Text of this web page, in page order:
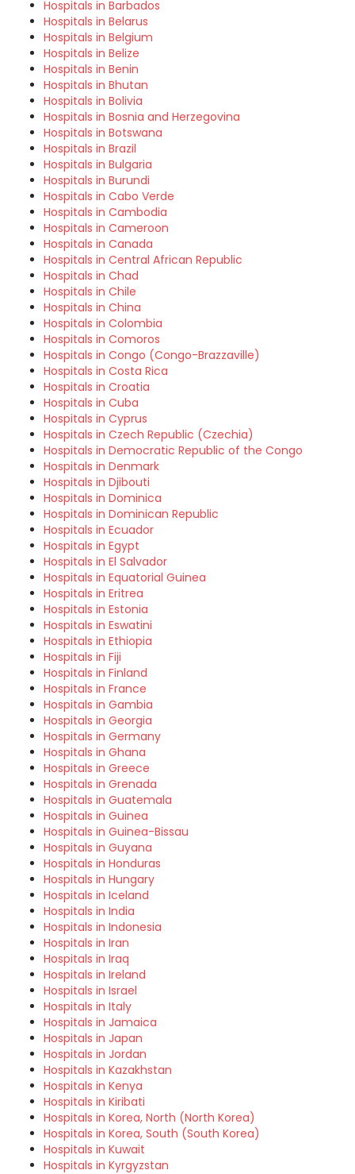
Hospitals in Barbados
Hospitals in Belarus
Hospitals in Belgium
Hospitals in Belize
Hospitals in Benin
Hospitals in Bhutan
Hospitals in Bolivia
Hospitals in Bosnia and Herzegovina
Hospitals in Botswana
Hospitals in Brazil
Hospitals in Bulgaria
Hospitals in Burundi
Hospitals in Cabo Verde
Hospitals in Cambodia
Hospitals in Cameroon
Hospitals in Canada
Hospitals in Central African Republic
Hospitals in Chad
Hospitals in Chile
Hospitals in China
Hospitals in Colombia
Hospitals in Comoros
Hospitals in Congo (Congo-Brazzaville)
Hospitals in Costa Rica
Hospitals in Croatia
Hospitals in Cuba
Hospitals in Cyprus
Hospitals in Czech Republic (Czechia)
Hospitals in Democratic Republic of the Congo
Hospitals in Denmark
Hospitals in Djibouti
Hospitals in Dominica
Hospitals in Dominican Republic
Hospitals in Ecuador
Hospitals in Egypt
Hospitals in El Salvador
Hospitals in Equatorial Guinea
Hospitals in Eritrea
Hospitals in Estonia
Hospitals in Eswatini
Hospitals in Ethiopia
Hospitals in Fiji
Hospitals in Finland
Hospitals in France
Hospitals in Gambia
Hospitals in Georgia
Hospitals in Germany
Hospitals in Ghana
Hospitals in Greece
Hospitals in Grenada
Hospitals in Guatemala
Hospitals in Guinea
Hospitals in Guinea-Bissau
Hospitals in Guyana
Hospitals in Honduras
Hospitals in Hungary
Hospitals in Iceland
Hospitals in India
Hospitals in Indonesia
Hospitals in Iran
Hospitals in Iraq
Hospitals in Ireland
Hospitals in Israel
Hospitals in Italy
Hospitals in Jamaica
Hospitals in Japan
Hospitals in Jordan
Hospitals in Kazakhstan
Hospitals in Kenya
Hospitals in Kiribati
Hospitals in Korea, North (North Korea)
Hospitals in Korea, South (South Korea)
Hospitals in Kuwait
Hospitals in Kyrgyzstan